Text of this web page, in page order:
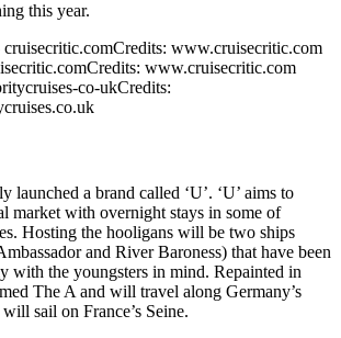
this year.
Credits: www.cruisecritic.com
Credits: www.cruisecritic.com
Credits:
launched a brand called ‘U’. ‘U’ aims to
market with overnight stays in some of
Hosting the hooligans will be two ships
and River Baroness) that have been
with the youngsters in mind. Repainted in
The A and will travel along Germany’s
sail on France’s Seine.